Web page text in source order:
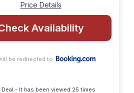
Price Details
Availability
be redirected to
Deal - It has been viewed 25 times